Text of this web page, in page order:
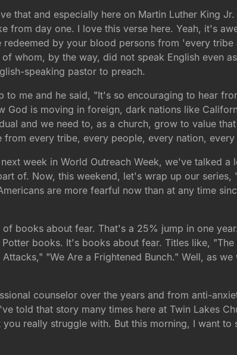
that and especially here on Martin Luther King Jr.
day one. I love this verse here. Yeah, it's
by your blood persons from 'every tribe
whom, by the way, did not speak English even
speaking pastor to preach.
to me and he said, "It's so encouraging to hear
is moving in foreign, dark nations like
and we need to, as a church, grow to value
every tribe, every people, every nation, every
week in World Outreach Week, we've talked a
of. Now, this weekend, let's wrap up our series,
are more fearful now than at any time
books about fear. That's a 25% jump in one
books. It's books about fear. Titles like,
"We Are a Frightened Bunch." Well, as
counselor over the years and from anti-
told that story many times here at Twin Lakes
really struggle with. But this morning, I want to